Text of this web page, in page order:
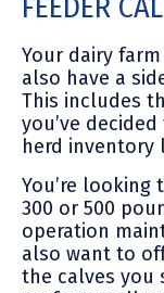
Your dairy
also have a
This includes
you’ve
herd inventory
You’re
300 or 500
operation
also want to
the calves